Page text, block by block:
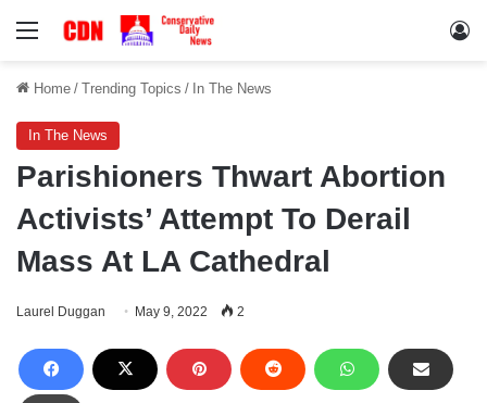
Menu
Home / Trending Topics / In The News
In The News
Parishioners Thwart Abortion
Activists’ Attempt To Derail
Mass At LA Cathedral
Laurel Duggan May 9, 2022 2